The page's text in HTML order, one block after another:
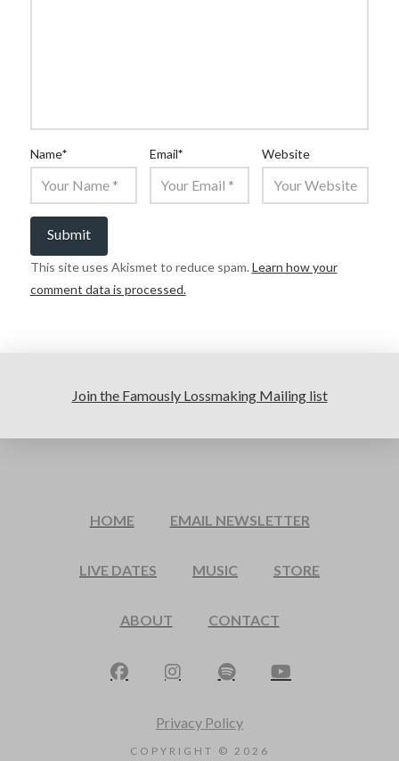
Name* Email* Website
This site uses Akismet to reduce spam. Learn how your
comment data is processed.
Join the Famously Lossmaking Mailing list
HOME EMAIL NEWSLETTER
LIVE DATES MUSIC STORE
ABOUT CONTACT
Privacy Policy
COPYRIGHT © 2026